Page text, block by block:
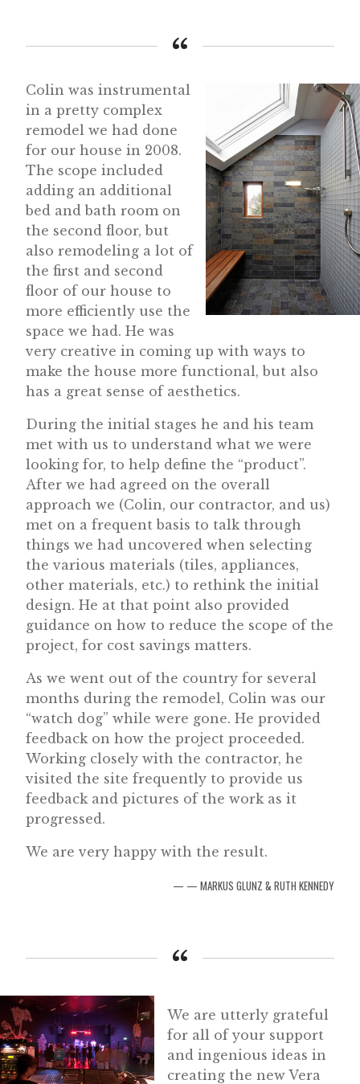
Colin was instrumental
in a pretty complex
remodel we had done
for our house in 2008.
The scope included
adding an additional
bed and bath room on
the second floor, but
also remodeling a lot of
the first and second
floor of our house to
more efficiently use the
space we had. He was
very creative in coming up with ways to
make the house more functional, but also
has a great sense of aesthetics.
During the initial stages he and his team
met with us to understand what we were
looking for, to help define the “product”.
After we had agreed on the overall
approach we (Colin, our contractor, and us)
met on a frequent basis to talk through
things we had uncovered when selecting
the various materials (tiles, appliances,
other materials, etc.) to rethink the initial
design. He at that point also provided
guidance on how to reduce the scope of the
project, for cost savings matters.
As we went out of the country for several
months during the remodel, Colin was our
“watch dog” while were gone. He provided
feedback on how the project proceeded.
Working closely with the contractor, he
visited the site frequently to provide us
feedback and pictures of the work as it
progressed.
We are very happy with the result.
— MARKUS GLUNZ & RUTH KENNEDY
We are utterly grateful
for all of your support
and ingenious ideas in
creating the new Vera